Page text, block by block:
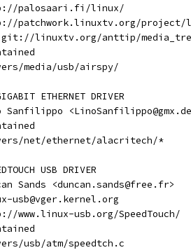
palosaari.fi/linux/
patchwork.linuxtv.org/
git://linuxtv.org/anttip/
media/usb/airspy/
ETHERNET DRIVER
Sanfilippo
net/ethernet/alacritech/*
USB DRIVER
Sands <duncan.sands@free.fr>
usb@vger.kernel.org
www.linux-usb.org/SpeedTouch/
usb/atm/speedtch.c